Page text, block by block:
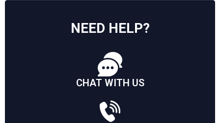
NEED HELP?
CHAT WITH US